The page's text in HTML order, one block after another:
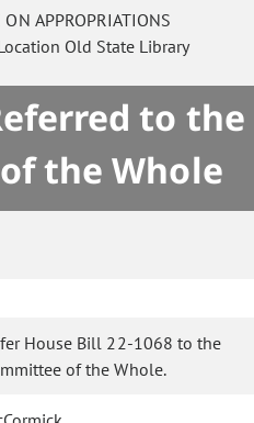
ON APPROPRIATIONS
Old State Library
to the
the Whole
House Bill 22-1068 to the
of the Whole.